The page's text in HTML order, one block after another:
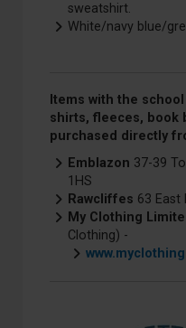
sweatshirt.
White/navy blue/
Items with the
shirts, fleeces, book
purchased directly
Emblazon 37-39
1HS
Rawcliffes 63 East
My Clothing
Clothing) -